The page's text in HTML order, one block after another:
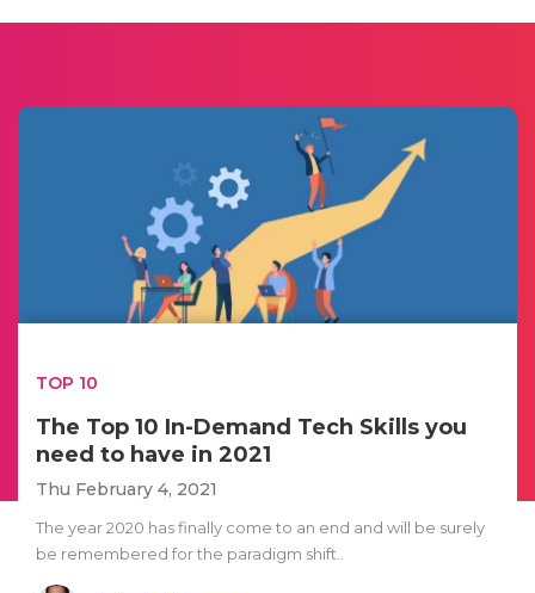
TOP 10
The Top 10 In-Demand Tech Skills you
need to have in 2021
Thu February 4, 2021
The year 2020 has finally come to an end and will be surely
be remembered for the paradigm shift..